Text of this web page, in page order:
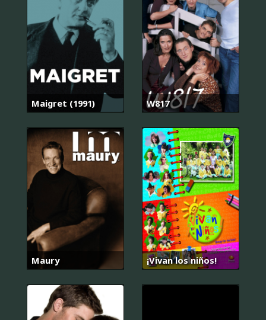
Maigret (1991) W817
Maury ¡Vivan los niños!